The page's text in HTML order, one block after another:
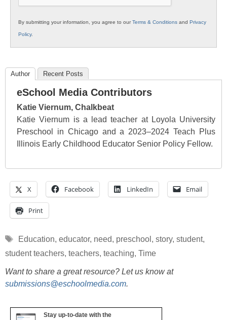
By submitting your information, you agree to ourTerms & Conditions and Privacy
Policy.
Author Recent Posts
eSchool Media Contributors
Katie Viernum, Chalkbeat
Katie Viernum is a lead teacher at Loyola University
Preschool in Chicago and a 2023–2024 Teach Plus
Illinois Early Childhood Educator Senior Policy Fellow.
X Facebook LinkedIn Email
Print
Tags
Education, educator, need, preschool , story, student,
student teachers, teachers, teaching, Time
Want to share a great resource? Let us know at
submissions@eschoolmedia.com.
Stay up-to-date with the